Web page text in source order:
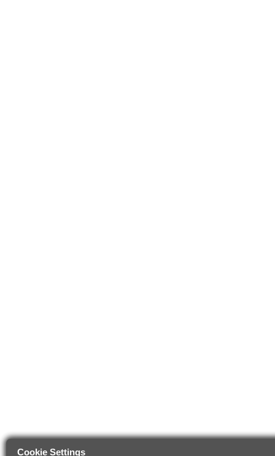
Cookie Settings